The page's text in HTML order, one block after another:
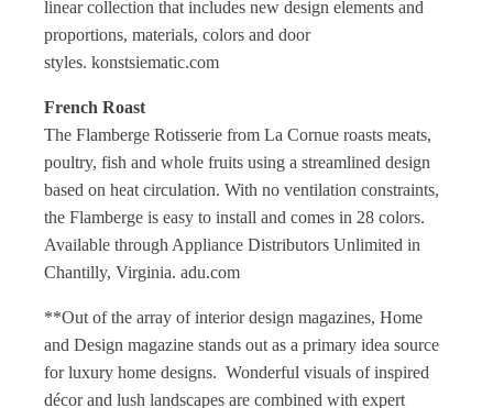
linear collection that includes new design elements and
proportions, materials, colors and door
styles. konstsiematic.com
French Roast
The Flamberge Rotisserie from La Cornue roasts meats,
poultry, fish and whole fruits using a streamlined design
based on heat circulation. With no ventilation constraints,
the Flamberge is easy to install and comes in 28 colors.
Available through Appliance Distributors Unlimited in
Chantilly, Virginia. adu.com
**Out of the array ofinterior design magazines, Home
and Design magazine stands out as a primary idea source
for luxury home designs. Wonderful visuals of inspired
décor and lush landscapes are combined with expert